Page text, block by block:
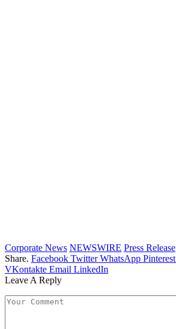
Corporate News NEWSWIRE Press Release
Share. Facebook Twitter WhatsApp Pinterest
VKontakte Email LinkedIn
Leave A Reply